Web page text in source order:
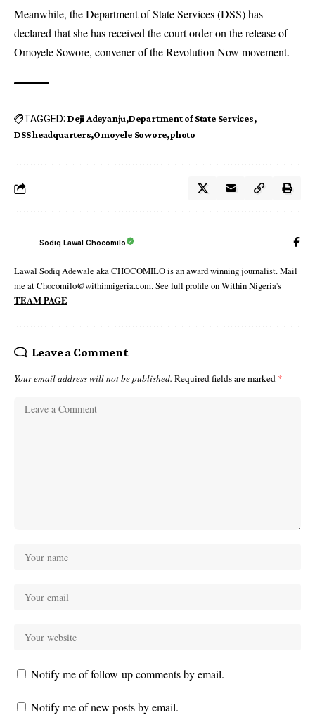
Meanwhile, the Department of State Services (DSS) has
declared that she hasreceived the court order on the release of
Omoyele Sowore, convener of the Revolution Now movement.
TAGGED: Deji Adeyanju Department of State Services
DSS headquarters Omoyele Sowore photo
Sodiq Lawal Chocomilo
Lawal Sodiq Adewale aka CHOCOMILO is an award winning journalist. Mail
me at Chocomilo@withinnigeria.com. See full profile on Within Nigeria's
TEAM PAGE
Leave a Comment
Your email address will not be published. Required fields are marked *
Notify me of follow-up comments by email.
Notify me of new posts by email.